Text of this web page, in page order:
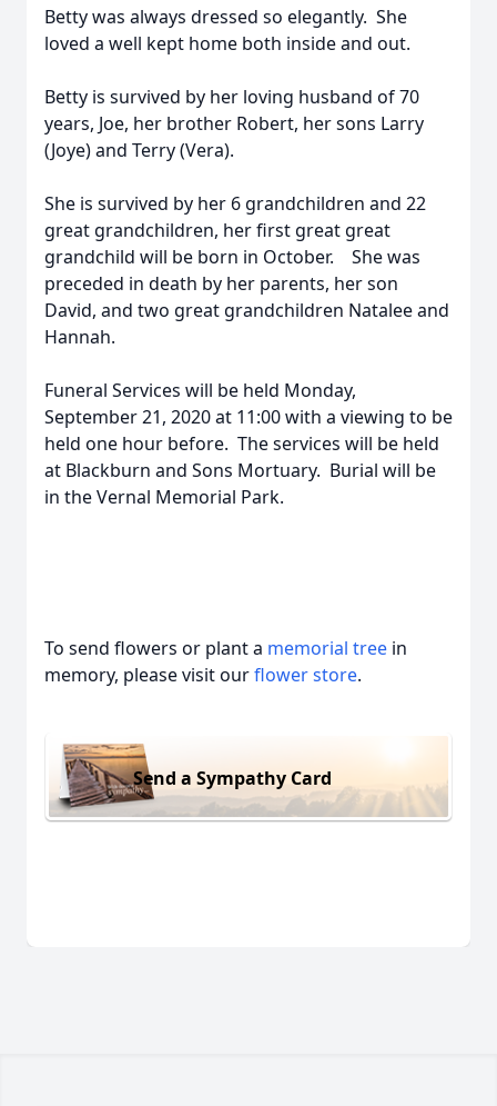
Betty was always dressed so elegantly. She
loved a well kept home both inside and out.
Betty is survived by her loving husband of 70
years, Joe, her brother Robert, her sons Larry
(Joye) and Terry (Vera).
She is survived by her 6 grandchildren and 22
great grandchildren, her first great great
grandchild will be born in October. She was
preceded in death by her parents, her son
David, and two great grandchildren Natalee and
Hannah.
Funeral Services will be held Monday,
September 21, 2020 at 11:00 with a viewing to be
held one hour before. The services will be held
at Blackburn and Sons Mortuary. Burial will be
in the Vernal Memorial Park.
To send flowers or plant a memorial tree in
memory, please visit ourflower store.
Send a Sympathy Card